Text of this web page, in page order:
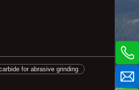
for abrasive grinding